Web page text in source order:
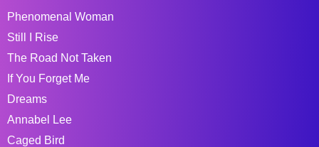
Phenomenal Woman
Still I Rise
The Road Not Taken
If You Forget Me
Dreams
Annabel Lee
Caged Bird